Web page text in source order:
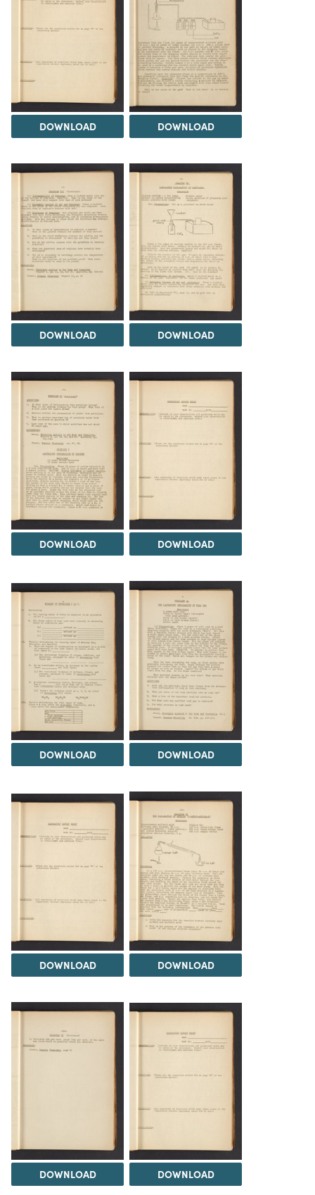
DOWNLOAD DOWNLOAD
DOWNLOAD DOWNLOAD
DOWNLOAD DOWNLOAD
DOWNLOAD DOWNLOAD
DOWNLOAD DOWNLOAD
DOWNLOAD DOWNLOAD